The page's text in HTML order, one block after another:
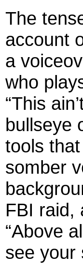
The
account
a
who
“This
bullseye
tools
somber
FBI raid,
“Above
see your